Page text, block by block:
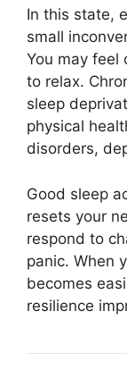
In this state,
small
You may feel
to relax.
sleep
physical
disorders,
Good sleep
resets your
respond to
panic. When
becomes
resilience